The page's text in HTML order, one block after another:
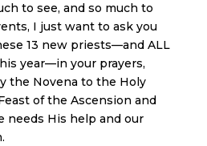
to see, and so much to
I just want to ask you
13 new priests—and ALL
year—in your prayers,
the Novena to the Holy
of the Ascension and
needs His help and our